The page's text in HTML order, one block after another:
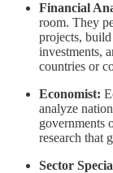
Financial
room. They
projects,
investments,
countries or
Economist:
analyze
governments
research that
Sector